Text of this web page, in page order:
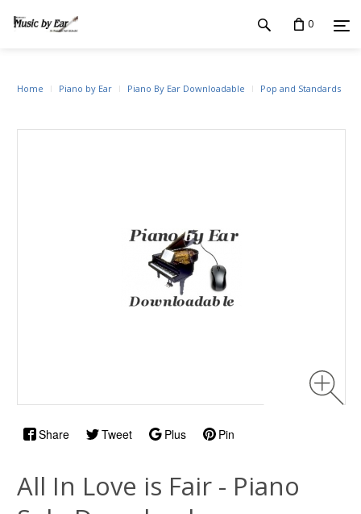
0
Share Tweet Plus Pin
Home Piano by Ear Piano By Ear Downloadable Pop and Standards
All In Love is Fair - Piano